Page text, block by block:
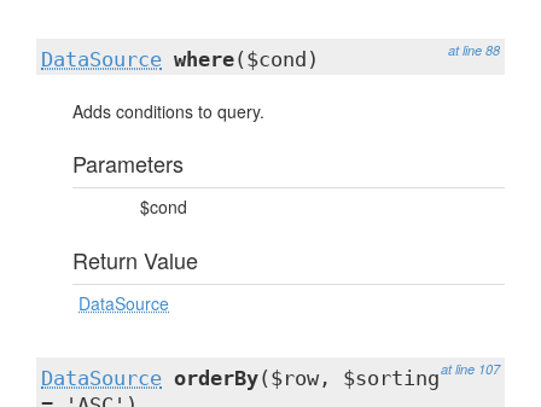
at line 88
DataSource where($cond)
Adds conditions to query.
Parameters
$cond
Return Value
DataSource
at line 107
DataSource orderBy($row, $sorting